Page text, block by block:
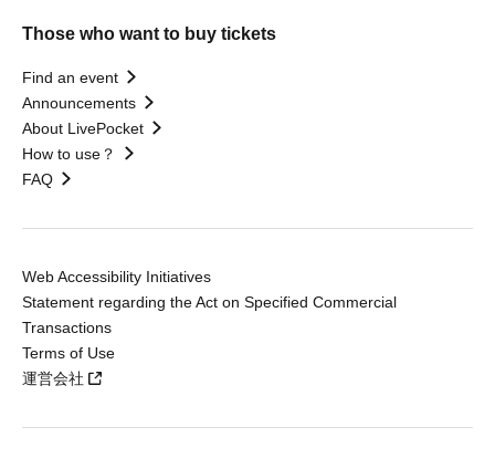
Those who want to buy tickets
Find an event
Announcements
About LivePocket
How to use？
FAQ
Web Accessibility Initiatives
Statement regarding the Act on Specified Commercial
Transactions
Terms of Use
運営会社